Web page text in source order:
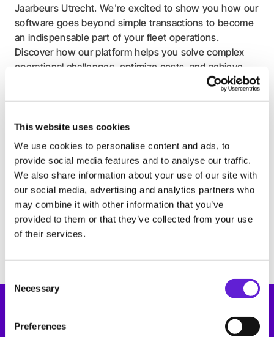
This website uses cookies
We use cookies to personalise content and ads, to
provide social media features and to analyse our traffic.
We also share information about your use of our site with
our social media, advertising and analytics partners who
may combine it with other information that you’ve
provided to them or that they’ve collected from your use
of their services.
Necessary
Preferences
Change location
Support
Support
Jaarbeurs Utrecht. We're excited to show you how our
software goes beyond simple transactions to become
an indispensable part of your fleet operations.
Discover how our platform helps you solve complex
operational challenges, optimize costs, and achieve
Register for the Fleet Expo 2025
Register for the Fleet Expo 2025
7-9 May, Munich (Germany)
Power2Drive
Power2Drive, Europe’s top trade fair for charging
infrastructure and e-mobility, is coming soon. Visit us
at stand B6.576 to see how our platform, expertise,